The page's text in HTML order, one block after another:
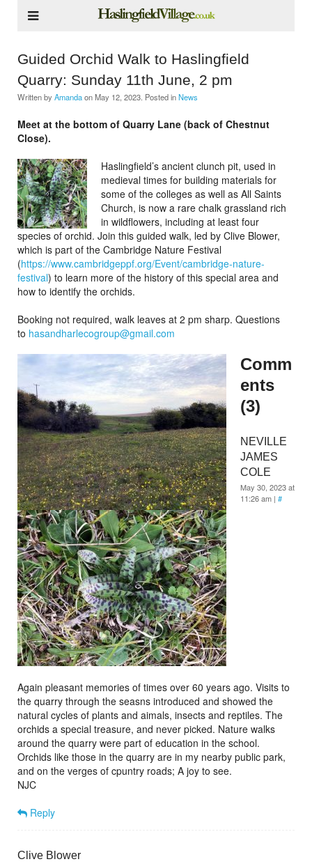
Guided Orchid Walk to Haslingfield
Quarry: Sunday 11th June, 2 pm
Written by AmandaonMay 12, 2023 . Posted inNews
Meet at the bottom of Quarry Lane (back of Chestnut
Close).
Haslingfield’s ancient clunch pit, used in
medieval times for building materials for
some of the colleges as well as All Saints
Church, is now a rare chalk grassland rich
in wildflowers, including at least four
species of orchid. Join this guided walk, led by Clive Blower,
which is part of the Cambridge Nature Festival
(https://www.cambridgeppf.org/Event/cambridge-nature-
festival) to learn more of the history of this special area and
how to identify the orchids.
Booking not required, walk leaves at 2 pm sharp. Questions
to hasandharlecogroup@gmail.com
Comm
ents
(3)
NEVILLE
JAMES
COLE
May 30, 2023 at
11:26 am | #
Again pleasant memories of times over 60 years ago. Visits to
the quarry through the seasns introduced and showed the
natural cycles of plants and aimals, insects and reptiles. The
orchids a special treasure, and never picked. Nature walks
around the quarry were part of education in the school.
Orchids like those in the quarry are in my nearby public park,
and on the verges of cpuntry roads; A joy to see.
NJC
Reply
Clive Blower